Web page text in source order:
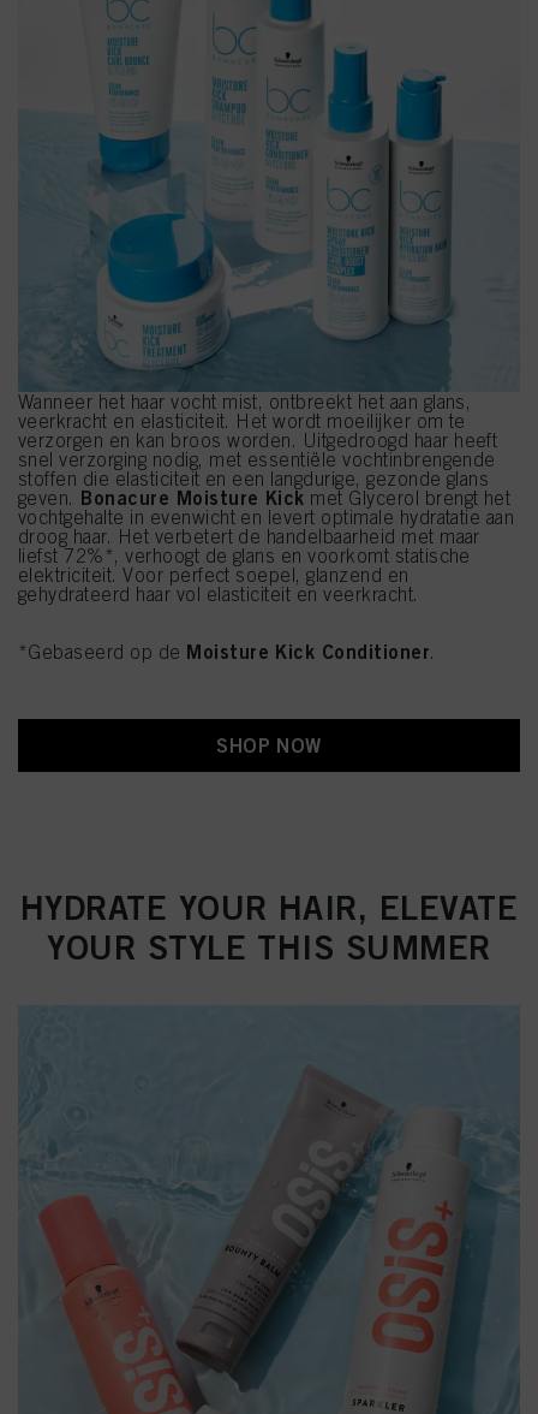
Wanneer het haar vocht mist, ontbreekt het aan glans,
veerkracht en elasticiteit. Het wordt moeilijker om te
verzorgen en kan broos worden. Uitgedroogd haar heeft
snel verzorging nodig, met essentiële vochtinbrengende
stoffen die elasticiteit en een langdurige, gezonde glans
geven. Bonacure Moisture Kick met Glycerol brengt het
vochtgehalte in evenwicht en levert optimale hydratatie aan
droog haar. Het verbetert de handelbaarheid met maar
liefst 72%*, verhoogt de glans en voorkomt statische
elektriciteit. Voor perfect soepel, glanzend en
gehydrateerd haar vol elasticiteit en veerkracht.
*Gebaseerd op de Moisture Kick Conditioner.
SHOP NOW
HYDRATE YOUR HAIR, ELEVATE
YOUR STYLE THIS SUMMER